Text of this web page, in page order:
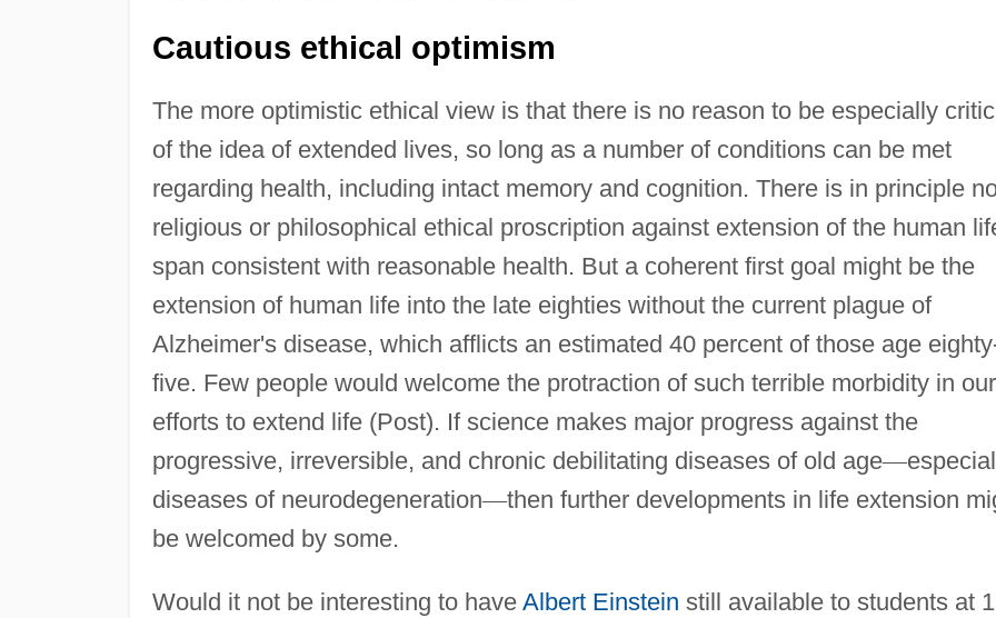
Cautious ethical optimism
The more optimistic ethical view is that there is no reason to be especially
of the idea of extended lives, so long as a number of conditions can be met
regarding health, including intact memory and cognition. There is in principle
religious or philosophical ethical proscription against extension of the human
span consistent with reasonable health. But a coherent first goal might be the
extension of human life into the late eighties without the current plague of
Alzheimer's disease, which afflicts an estimated 40 percent of those age
five. Few people would welcome the protraction of such terrible morbidity in our
efforts to extend life (Post). If science makes major progress against the
progressive, irreversible, and chronic debilitating diseases of old age—
diseases of neurodegeneration—then further developments in life extension
be welcomed by some.
Would it not be interesting to have Albert Einstein still available to students at